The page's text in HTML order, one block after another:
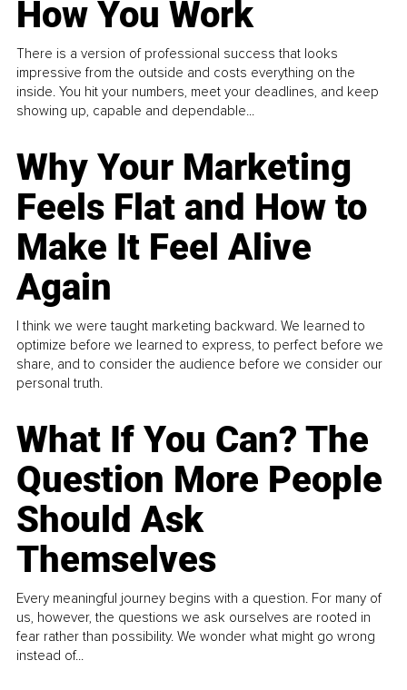
How You Work
There is a version of professional success that looks
impressive from the outside and costs everything on the
inside. You hit your numbers, meet your deadlines, and keep
showing up, capable and dependable...
Why Your Marketing
Feels Flat and How to
Make It Feel Alive
Again
I think we were taught marketing backward. We learned to
optimize before we learned to express, to perfect before we
share, and to consider the audience before we consider our
personal truth.
What If You Can? The
Question More People
Should Ask
Themselves
Every meaningful journey begins with a question. For many of
us, however, the questions we ask ourselves are rooted in
fear rather than possibility. We wonder what might go wrong
instead of...